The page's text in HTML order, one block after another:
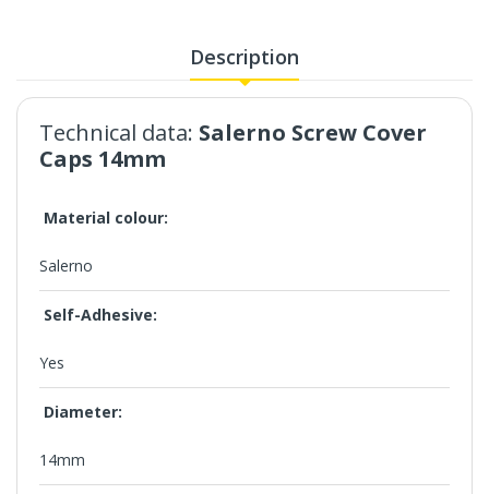
Description
Technical data: Salerno Screw Cover
Caps 14mm
Material colour:
Salerno
Self-Adhesive:
Yes
Diameter:
14mm